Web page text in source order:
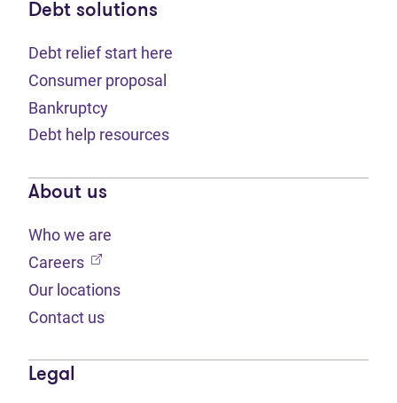
Debt solutions
Debt relief start here
Consumer proposal
Bankruptcy
Debt help resources
About us
Who we are
Careers (opens in new tab)
Our locations
Contact us
Legal